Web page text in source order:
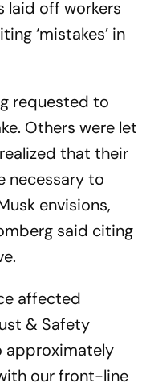
laid off workers
‘mistakes’ in
requested to
Others were let
that their
necessary to
envisions,
said citing
affected
& Safety
approximately
our front-line